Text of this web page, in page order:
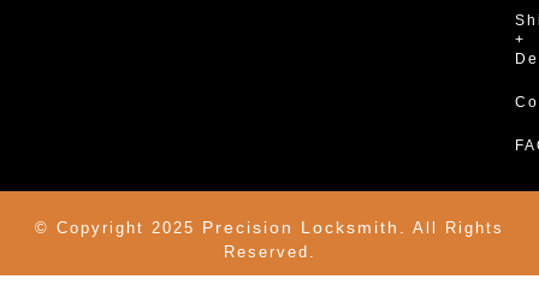
+
© Copyright 2025 Precision Locksmith.
All Rights
Reserved.